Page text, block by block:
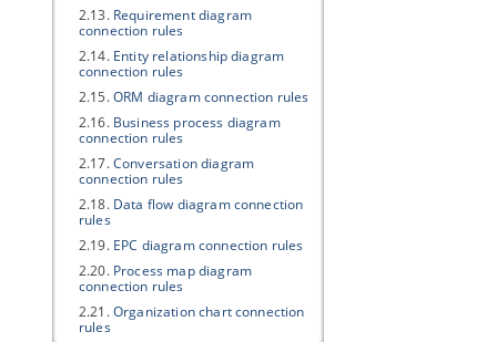
2.13. Requirement diagram
connection rules
2.14. Entity relationship diagram
connection rules
2.15.ORM diagram connection rules
2.16. Business process diagram
connection rules
2.17.Conversation diagram
connection rules
2.18. Data flow diagram connection
rules
2.19. EPC diagram connection rules
2.20. Process map diagram
connection rules
2.21.Organization chart connection
rules